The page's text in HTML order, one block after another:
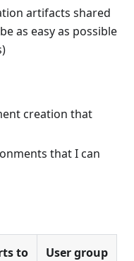
artifacts shared
as easy as possible
creation that
that I can
to User group